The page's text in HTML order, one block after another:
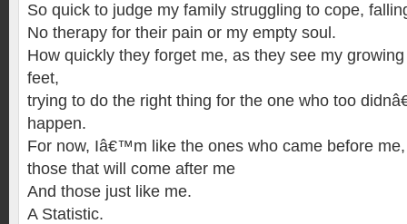
So quick to judge my family struggling to cope,
No therapy for their pain or my empty soul.
How quickly they forget me, as they see my
feet,
trying to do the right thing for the one who too
happen.
For now, Iâ€™m like the ones who came before me,
those that will come after me
And those just like me.
A Statistic.